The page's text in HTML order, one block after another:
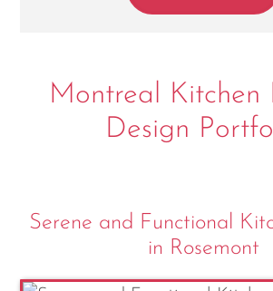
Montreal Kitchen
Design
Serene and Functional
in Rosemont